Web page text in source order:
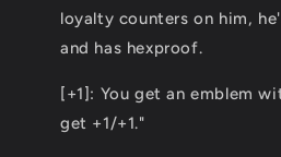
loyalty counters on him,
and has hexproof.
[+1]: You get an emblem
get +1/+1."